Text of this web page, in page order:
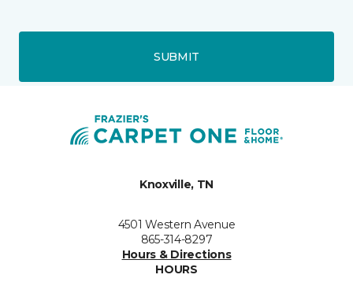
SUBMIT
Knoxville, TN
4501 Western Avenue
865-314-8297
Hours & Directions
HOURS